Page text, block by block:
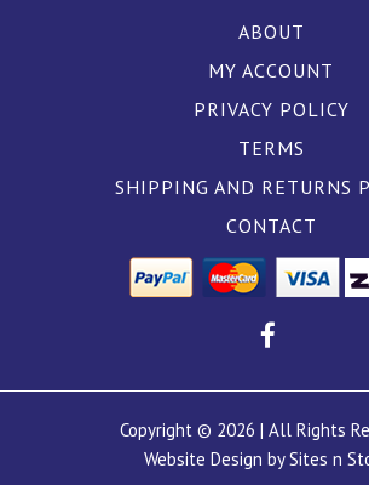
ABOUT
MY ACCOUNT
PRIVACY POLICY
TERMS
SHIPPING AND RETURNS
CONTACT
Copyright © 2026 | All Rights
Website Design by Sites n